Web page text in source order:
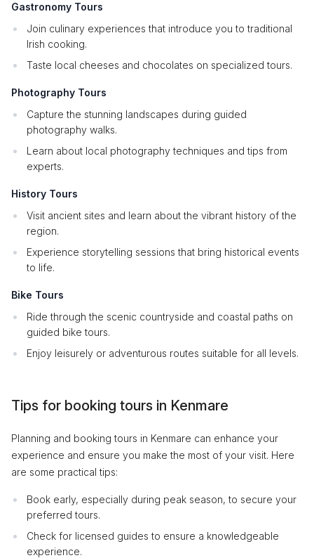
Gastronomy Tours
Join culinary experiences that introduce you to traditional
Irish cooking.
Taste local cheeses and chocolates on specialized tours.
Photography Tours
Capture the stunning landscapes during guided
photography walks.
Learn about local photography techniques and tips from
experts.
History Tours
Visit ancient sites and learn about the vibrant history of the
region.
Experience storytelling sessions that bring historical events
to life.
Bike Tours
Ride through the scenic countryside and coastal paths on
guided bike tours.
Enjoy leisurely or adventurous routes suitable for all levels.
Tips for booking tours in Kenmare
Planning and booking tours in Kenmare can enhance your
experience and ensure you make the most of your visit. Here
are some practical tips:
Book early, especially during peak season, to secure your
preferred tours.
Check for licensed guides to ensure a knowledgeable
experience.